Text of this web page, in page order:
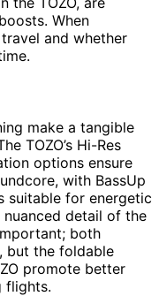
When
and whether
make a tangible
TOZO’s Hi-Res
options ensure
with BassUp
suitable for energetic
detail of the
both
but the foldable
promote better
flights.